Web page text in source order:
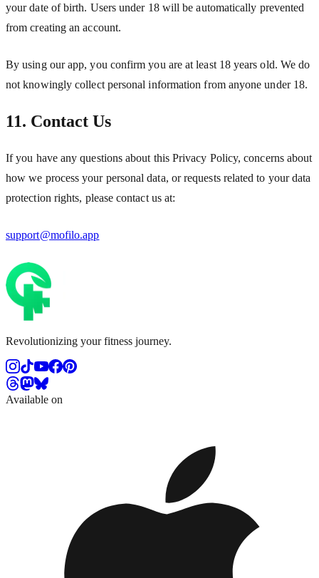
your date of birth. Users under 18 will be automatically prevented
from creating an account.
By using our app, you confirm you are at least 18 years old. We do
not knowingly collect personal information from anyone under 18.
11. Contact Us
If you have any questions about this Privacy Policy, concerns about
how we process your personal data, or requests related to your data
protection rights, please contact us at:
support@mofilo.app
Revolutionizing your fitness journey.
Available on